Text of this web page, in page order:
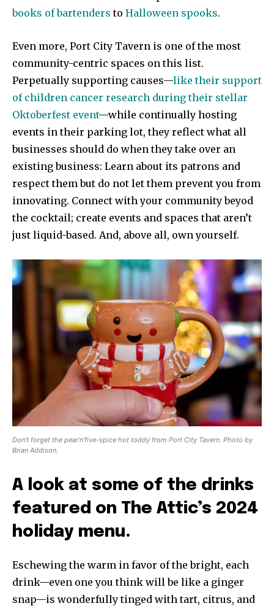
books of bartenders to Halloween spooks.
Even more, Port City Tavern is one of the most
community-centric spaces on this list.
Perpetually supporting causes—like their support
of children cancer research during their stellar
Oktoberfest event—while continually hosting
events in their parking lot, they reflect what all
businesses should do when they take over an
existing business: Learn about its patrons and
respect them but do not let them prevent you from
innovating. Connect with your community beyod
the cocktail; create events and spaces that aren’t
just liquid-based. And, above all, own yourself.
Don’t forget the pear’n’five-spice hot toddy from Port City Tavern. Photo by
Brian Addison.
A look at some of the drinks
featured on The Attic’s 2024
holiday menu.
Eschewing the warm in favor of the bright, each
drink—even one you think will be like a ginger
snap—is wonderfully tinged with tart, citrus, and